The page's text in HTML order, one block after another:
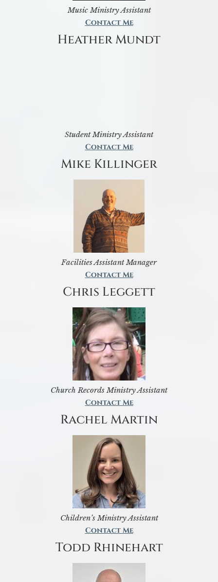
Music Ministry Assistant
Contact Me
Heather Mundt
Student Ministry Assistant
Contact Me
Mike Killinger
Facilities Assistant Manager
Contact Me
Chris Leggett
Church Records Ministry Assistant
Contact Me
Rachel Martin
Children’s Ministry Assistant
Contact Me
Todd Rhinehart